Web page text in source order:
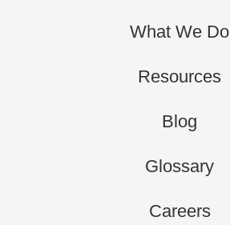
What We Do
Resources
Blog
Glossary
Careers